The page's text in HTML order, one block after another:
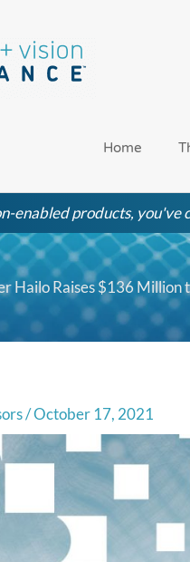
Home
enabled products, you've
Hailo Raises $136 Million
/October 17, 2021